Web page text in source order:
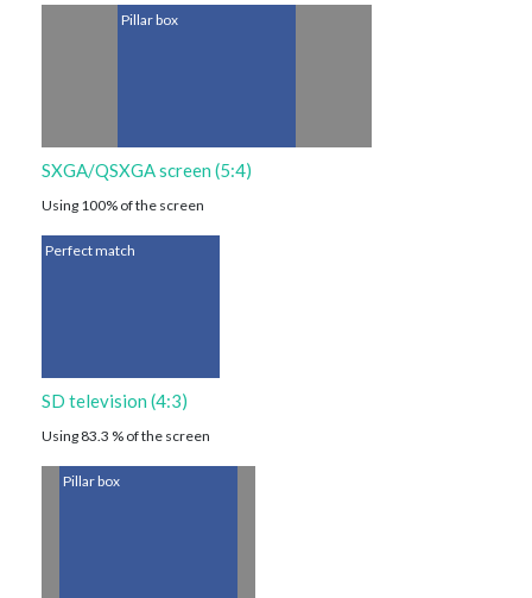
Pillar box
SXGA/QSXGA screen (5:4)
Using 100% of the screen
Perfect match
SD television (4:3)
Using 83.3 % of the screen
Pillar box